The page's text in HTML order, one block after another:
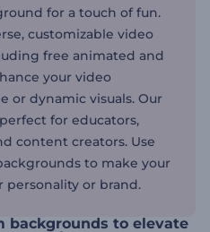
for a touch of fun.
customizable video
free animated and
your video
or dynamic visuals. Our
for educators,
content creators. Use
to make your
personality or brand.
backgrounds to elevate